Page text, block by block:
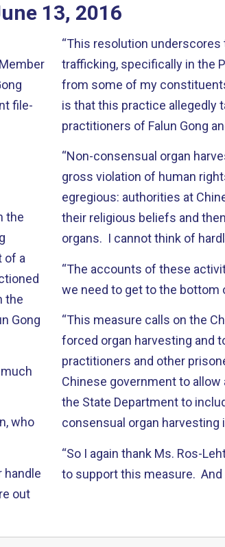
13, 2016
file-
the
of a
the
Gong
who
handle
out
“This resolution
trafficking, specifically in the
from some of my
is that this practice allegedly
practitioners of Falun Gong
“Non-consensual organ
gross violation of human
egregious: authorities at
their religious beliefs and
organs. I cannot think of
“The accounts of these
we need to get to the bottom
“This measure calls on the
forced organ harvesting and
practitioners and other
Chinese government to
the State Department to
consensual organ harvesting
“So I again thank Ms. Ros-
to support this measure. And